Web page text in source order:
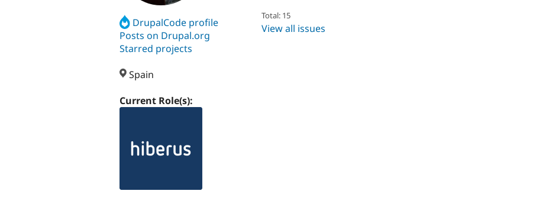
DrupalCode profile
Posts on Drupal.org
Starred projects
Spain
Current Role(s):
Total: 15
View all issues